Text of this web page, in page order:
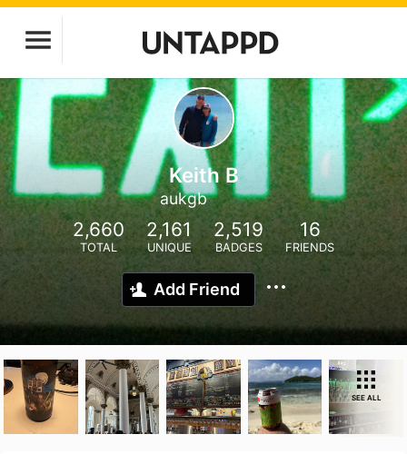
Keith B
aukgb
2,660
TOTAL
2,161
UNIQUE
2,519
BADGES
16
FRIENDS
Add Friend
SEE ALL